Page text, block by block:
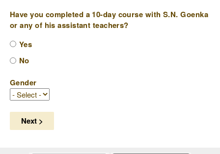
Have you completed a 10-day course with S.N. Goenka
or any of his assistant teachers?
Yes
No
Gender